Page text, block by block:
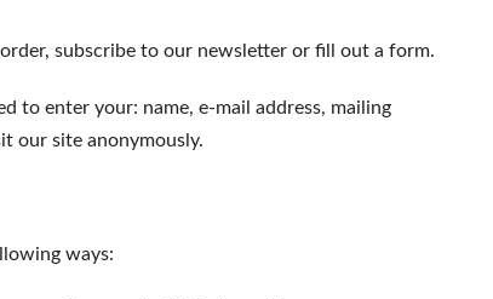
subscribe to our newsletter or fill out a form.
to enter your: name, e-mail address, mailing
our site anonymously.
ways: